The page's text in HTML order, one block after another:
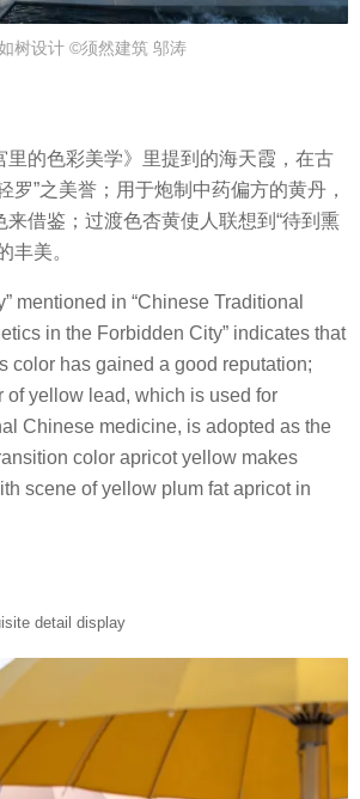
树设计 ©须然建筑 邬涛
里的色彩美学》里提到的海天霞，在古
罗”之美誉；用于炮制中药偏方的黄丹，
借鉴；过渡色杏黄使人联想到“待到熏
丰美。
mentioned in “Chinese Traditional
in the Forbidden City” indicates that
color has gained a good reputation;
of yellow lead, which is used for
Chinese medicine, is adopted as the
color apricot yellow makes
scene of yellow plum fat apricot in
detail display